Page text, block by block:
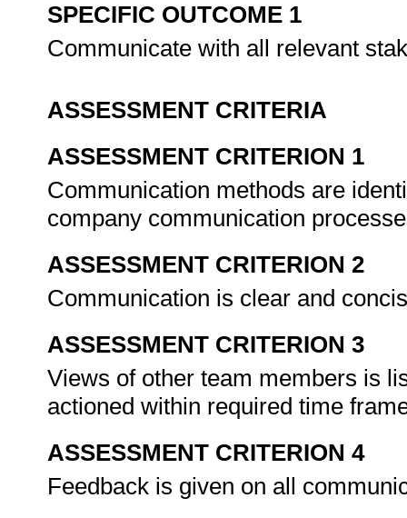
SPECIFIC OUTCOME 1
Communicate with all relevant
ASSESSMENT CRITERIA
ASSESSMENT CRITERION 1
Communication methods are
company communication
ASSESSMENT CRITERION 2
Communication is clear and
ASSESSMENT CRITERION 3
Views of other team members is
actioned within required time
ASSESSMENT CRITERION 4
Feedback is given on all